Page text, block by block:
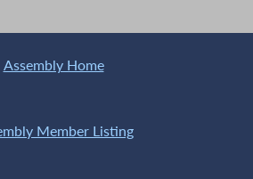
Assembly Home
Member Listing